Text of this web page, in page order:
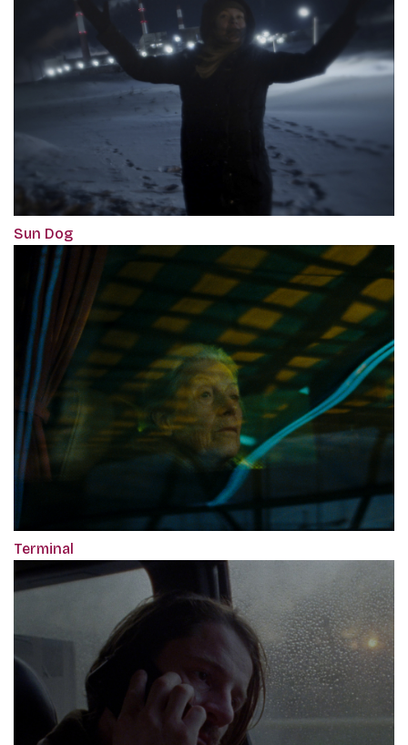
Sun Dog
Terminal